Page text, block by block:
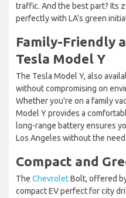
traffic. And the best part? Its
perfectly with LA's green
Family-Friendly
Tesla Model Y
The Tesla Model Y, also
without compromising on
Whether you're on a family
Model Y provides a
long-range battery ensures
Los Angeles without the
Compact and
The ChevroletBolt, offered
compact EV perfect for city